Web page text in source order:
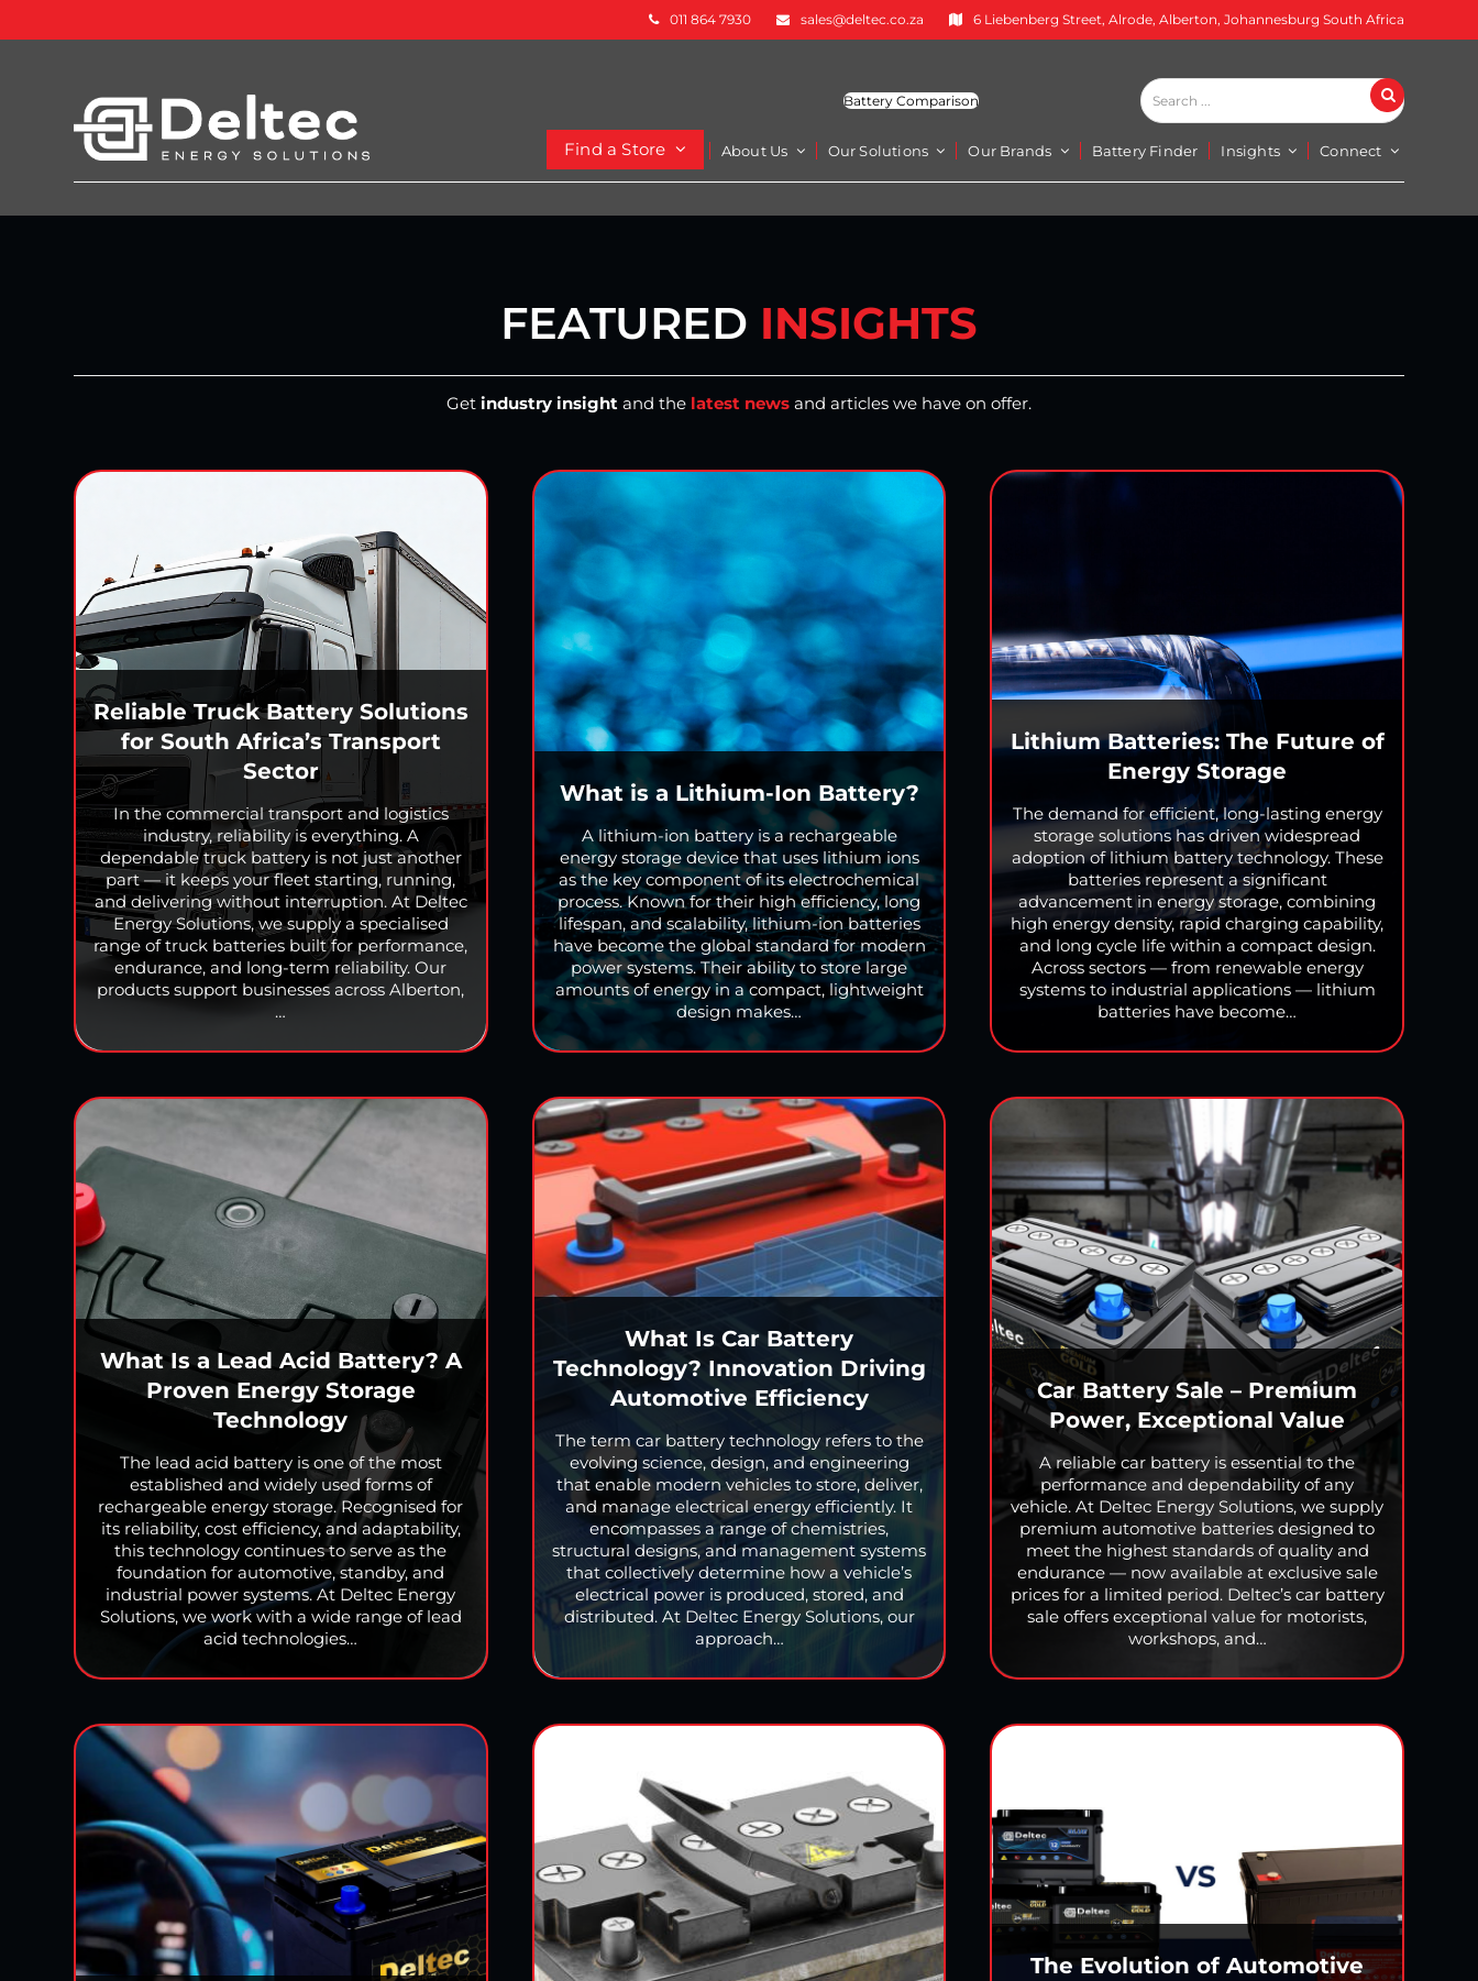
011 864 7930 sales@deltec.co.za 6 Liebenberg Street, Alrode, Alberton, Johannesburg South Africa
Battery Comparison
Search
...
Search
Find a Store About Us Our Solutions Our Brands Battery Finder Insights Connect
FEATURED INSIGHTS
Get industry insight and the latest news and articles we have on offer.
Reliable Truck Battery Solutions
for South Africa’s Transport
Sector
In the commercial transport and logistics
industry, reliability is everything. A
dependable truck battery is not just another
part — it keeps your fleet starting, running,
and delivering without interruption. At Deltec
Energy Solutions, we supply a specialised
range of truck batteries built for performance,
endurance, and long-term reliability. Our
products support businesses across Alberton,
…
What is a Lithium-Ion Battery?
A lithium-ion battery is a rechargeable
energy storage device that uses lithium ions
as the key component of its electrochemical
process. Known for their high efficiency, long
lifespan, and scalability, lithium-ion batteries
have become the global standard for modern
power systems. Their ability to store large
amounts of energy in a compact, lightweight
design makes…
Lithium Batteries: The Future of
Energy Storage
The demand for efficient, long-lasting energy
storage solutions has driven widespread
adoption of lithium battery technology. These
batteries represent a significant
advancement in energy storage, combining
high energy density, rapid charging capability,
and long cycle life within a compact design.
Across sectors — from renewable energy
systems to industrial applications — lithium
batteries have become…
What Is a Lead Acid Battery? A
Proven Energy Storage
Technology
The lead acid battery is one of the most
established and widely used forms of
rechargeable energy storage. Recognised for
its reliability, cost efficiency, and adaptability,
this technology continues to serve as the
foundation for automotive, standby, and
industrial power systems. At Deltec Energy
Solutions, we work with a wide range of lead
acid technologies…
What Is Car Battery
Technology? Innovation Driving
Automotive Efficiency
The term car battery technology refers to the
evolving science, design, and engineering
that enable modern vehicles to store, deliver,
and manage electrical energy efficiently. It
encompasses a range of chemistries,
structural designs, and management systems
that collectively determine how a vehicle’s
electrical power is produced, stored, and
distributed. At Deltec Energy Solutions, our
approach…
Car Battery Sale – Premium
Power, Exceptional Value
A reliable car battery is essential to the
performance and dependability of any
vehicle. At Deltec Energy Solutions, we supply
premium automotive batteries designed to
meet the highest standards of quality and
endurance — now available at exclusive sale
prices for a limited period. Deltec’s car battery
sale offers exceptional value for motorists,
workshops, and…
The Evolution of Automotive